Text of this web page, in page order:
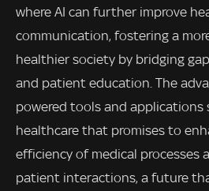
where AI can further improve
communication, fostering a
healthier society by bridging
and patient education. The
powered tools and applications
healthcare that promises to
efficiency of medical processes
patient interactions, a future